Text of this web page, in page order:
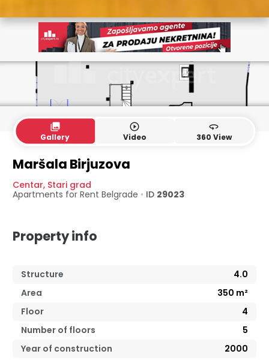
collections
Gallery
play_circle_outline
Video
360
360 View
Maršala Birjuzova
Centar, Stari grad
Apartments for Rent Belgrade • ID 29023
Property info
Structure
4.0
Area
350 m²
Floor
4
Number of floors
5
Year of construction
2000